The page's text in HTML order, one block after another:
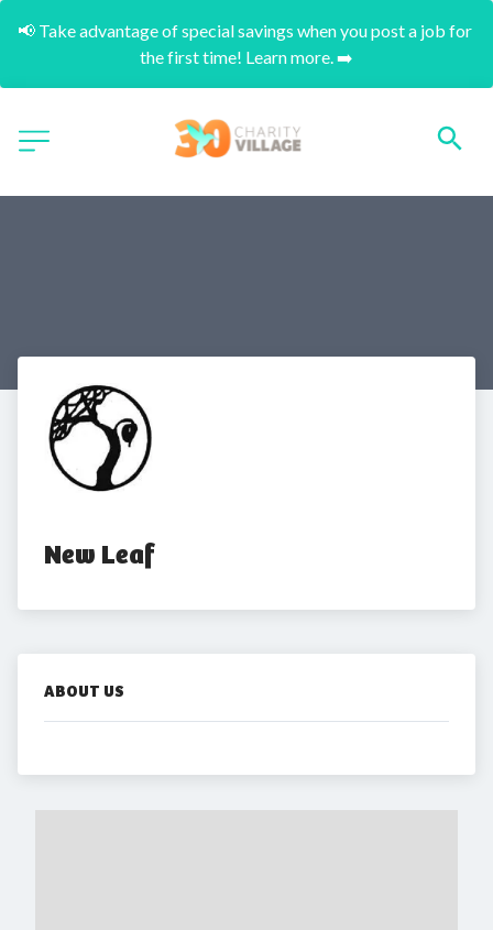
📢 Take advantage of special savings when you post a job for
the first time! Learn more. ➡️
New Leaf
ABOUT US